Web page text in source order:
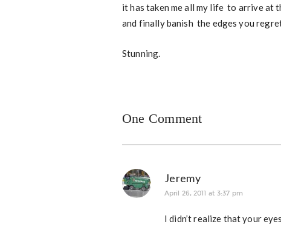
it has taken me all my life to arrive at
and finally banish the edges you regret
Stunning.
One Comment
Jeremy
April 26, 2011 at 3:37 pm
I didn’t realize that your